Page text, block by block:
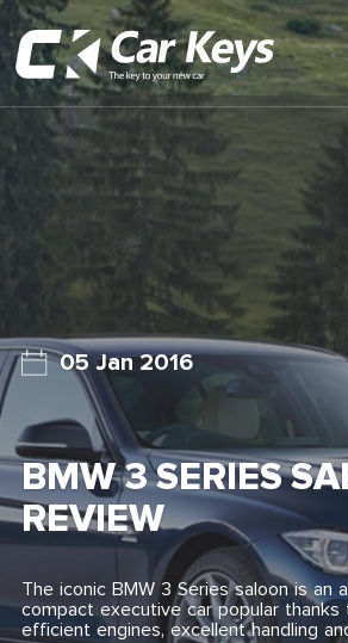
Home
Contact Us
News
Find My New Car
05 Jan 2016
BMW 3 SERIES
REVIEW
The iconic BMW 3 Series saloon is an
compact executive car popular
efficient engines, excellent handling